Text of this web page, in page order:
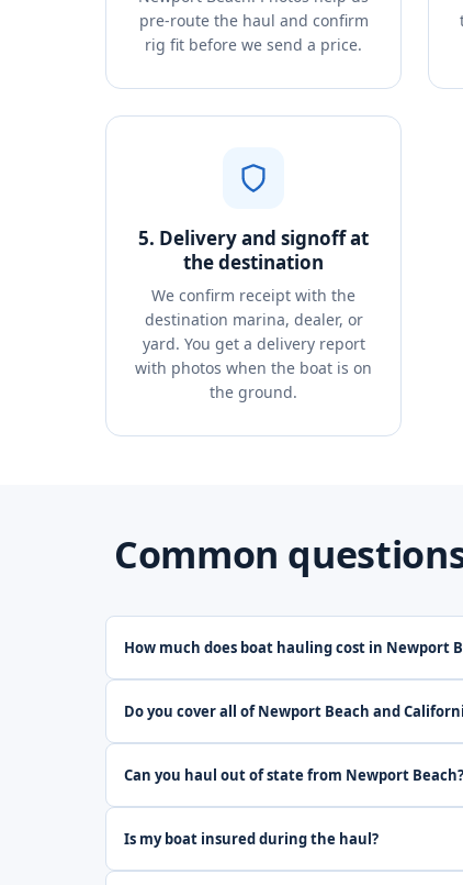
pre-route the haul and confirm
rig fit before we send a price.
5. Delivery and signoff at
the destination
We confirm receipt with the
destination marina, dealer, or
yard. You get a delivery report
with photos when the boat is on
the ground.
Common
How much does boat hauling cost in Newport
Do you cover all of Newport Beach and
Can you haul out of state from Newport Beach?
Is my boat insured during the haul?